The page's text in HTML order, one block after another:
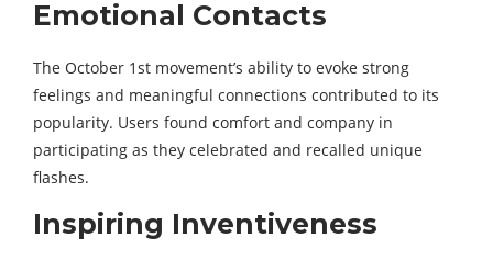
Emotional Contacts
The October 1st movement’s ability to evoke strong
feelings and meaningful connections contributed to its
popularity. Users found comfort and company in
participating as they celebrated and recalled unique
flashes.
Inspiring Inventiveness